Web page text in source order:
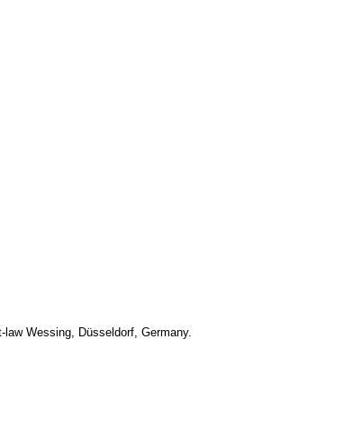
Wessing, Düsseldorf, Germany.